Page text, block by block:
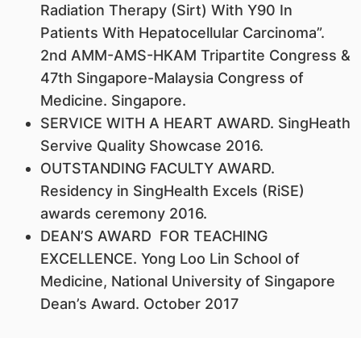
Radiation Therapy (Sirt) With Y90 In
Patients With Hepatocellular Carcinoma”.
2nd AMM-AMS-HKAM Tripartite Congress &
47th Singapore-Malaysia Congress of
Medicine. Singapore.
SERVICE WITH A HEART AWARD. SingHeath
Servive Quality Showcase 2016.
OUTSTANDING FACULTY AWARD.
Residency in SingHealth Excels (RiSE)
awards ceremony 2016.
DEAN’S AWARD FOR TEACHING
EXCELLENCE. Yong Loo Lin School of
Medicine, National University of Singapore
Dean’s Award. October 2017